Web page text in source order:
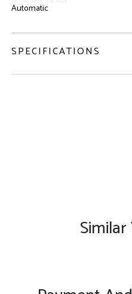
Automatic
SPECIFICATIONS